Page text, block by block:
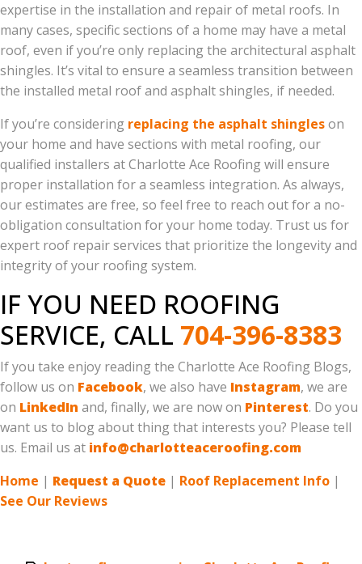
expertise in the installation and repair of metal roofs. In
many cases, specific sections of a home may have a metal
roof, even if you’re only replacing the architectural asphalt
shingles. It’s vital to ensure a seamless transition between
the installed metal roof and asphalt shingles, if needed.
If you’re considering replacing the asphalt shingleson
your home and have sections with metal roofing, our
qualified installers at Charlotte Ace Roofing will ensure
proper installation for a seamless integration. As always,
our estimates are free, so feel free to reach out for a no-
obligation consultation for your home today. Trust us for
expert roof repair services that prioritize the longevity and
integrity of your roofing system.
IF YOU NEED ROOFING
SERVICE, CALL 704-396-8383
If you take enjoy reading the Charlotte Ace Roofing Blogs,
follow us on Facebook, we also have Instagram, we are
on LinkedIn and, finally, we are now on Pinterest. Do you
want us to blog about thing that interests you? Please tell
us. Email us at info@charlotteaceroofing.com
Home | Request a Quote | Roof Replacement Info |
See Our Reviews